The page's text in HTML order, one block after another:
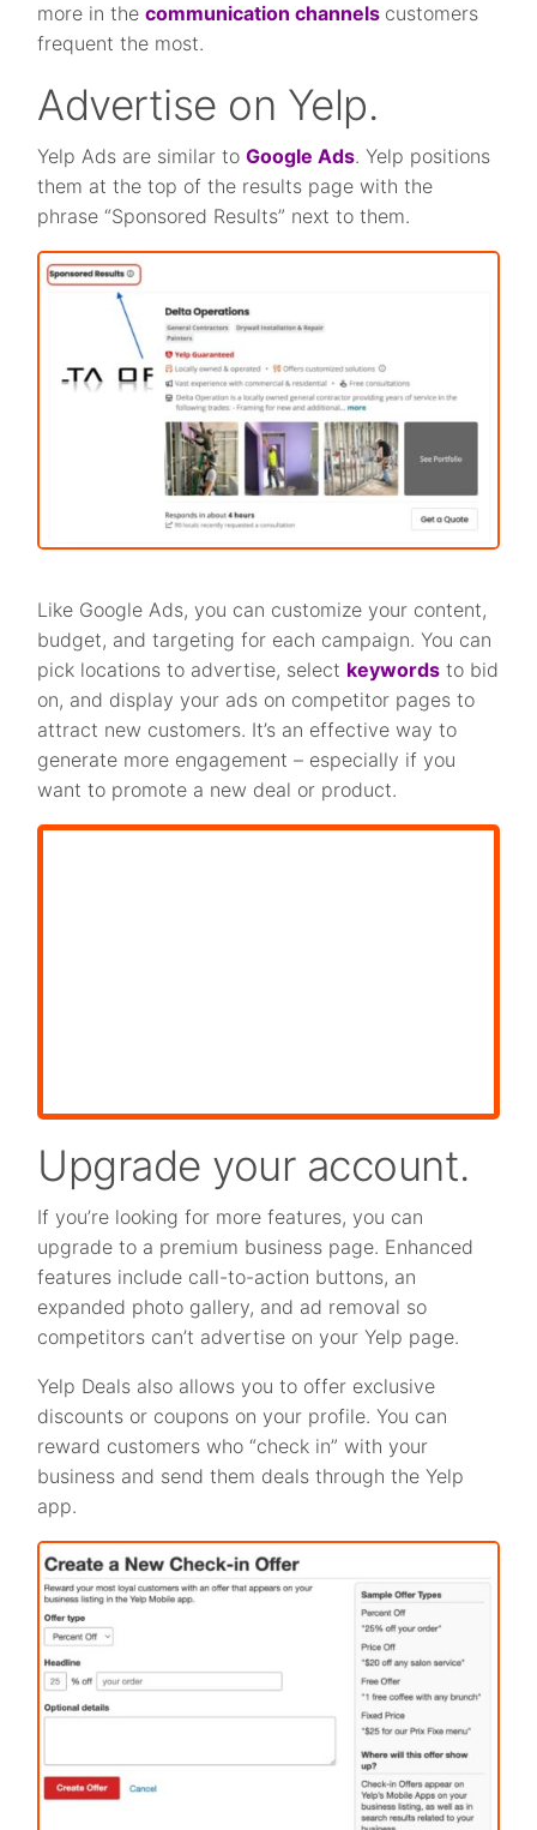
more in thecommunication channels customers
frequent the most.
Advertise on Yelp.
Yelp Ads are similar toGoogle Ads. Yelp positions
them at the top of the results page with the
phrase “Sponsored Results” next to them.
Like Google Ads, you can customize your content,
budget, and targeting for each campaign. You can
pick locations to advertise, select keywords to bid
on, and display your ads on competitor pages to
attract new customers. It’s an effective way to
generate more engagement – especially if you
want to promote a new deal or product.
Upgrade your account.
If you’re looking for more features, you can
upgrade to a premium business page. Enhanced
features include call-to-action buttons, an
expanded photo gallery, and ad removal so
competitors can’t advertise on your Yelp page.
Yelp Deals also allows you to offer exclusive
discounts or coupons on your profile. You can
reward customers who “check in” with your
business and send them deals through the Yelp
app.